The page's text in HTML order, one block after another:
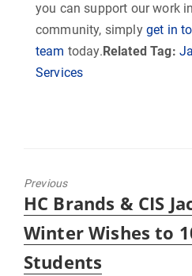
you can support our work
community, simply get in
team today.Related Tag:
Services
Previous
Previous
post:
HC Brands & CIS
Winter Wishes to
Students